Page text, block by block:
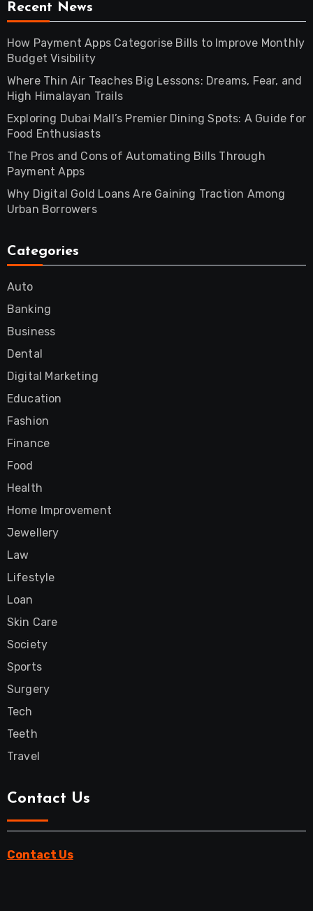
Recent News
How Payment Apps Categorise Bills to Improve Monthly
Budget Visibility
Where Thin Air Teaches Big Lessons: Dreams, Fear, and
High Himalayan Trails
Exploring Dubai Mall’s Premier Dining Spots: A Guide for
Food Enthusiasts
The Pros and Cons of Automating Bills Through
Payment Apps
Why Digital Gold Loans Are Gaining Traction Among
Urban Borrowers
Categories
Auto
Banking
Business
Dental
Digital Marketing
Education
Fashion
Finance
Food
Health
Home Improvement
Jewellery
Law
Lifestyle
Loan
Skin Care
Society
Sports
Surgery
Tech
Teeth
Travel
Contact Us
Contact Us